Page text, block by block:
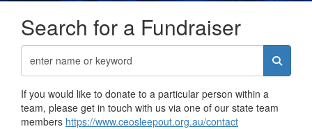
Search for a Fundraiser
If you would like to donate to a particular person within a
team, please get in touch with us via one of our state team
members https://www.ceosleepout.org.au/contact